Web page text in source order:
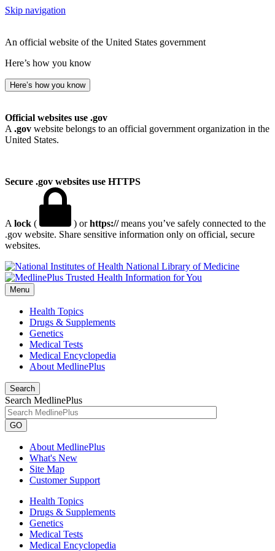
Skip navigation
An official website of the United States government
Here’s how you know
Here’s how you know
Official websites use .gov
A .gov website belongs to an official government organization in the
United States.
Secure .gov websites use HTTPS
A lock ( ) orhttps://means you’ve safely connected to the
.gov website. Share sensitive information only on official, secure
websites.
National Library of Medicine
Menu
Health Topics
Drugs & Supplements
Genetics
Medical Tests
Medical Encyclopedia
About MedlinePlus
Search
Search MedlinePlus
GO
About MedlinePlus
What's New
Site Map
Customer Support
Health Topics
Drugs & Supplements
Genetics
Medical Tests
Medical Encyclopedia